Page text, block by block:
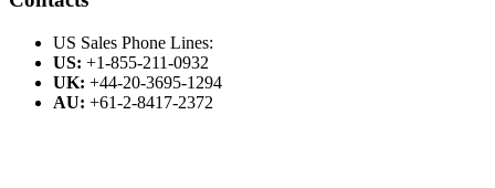
US Sales Phone Lines:
US: +1-855-211-0932
UK: +44-20-3695-1294
AU: +61-2-8417-2372